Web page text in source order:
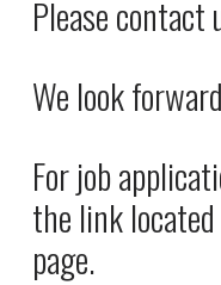
e
P
i
e
:
Please
We look
For job
the link
page.